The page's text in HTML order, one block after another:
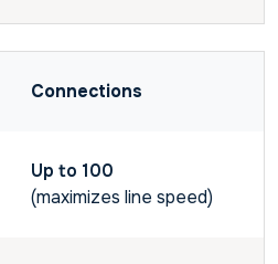
Connections
Up to 100
(maximizes line speed)